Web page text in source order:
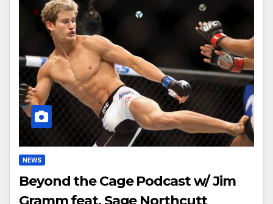
NEWS
Beyond the Cage Podcast w/ Jim
Gramm feat. Sage Northcutt